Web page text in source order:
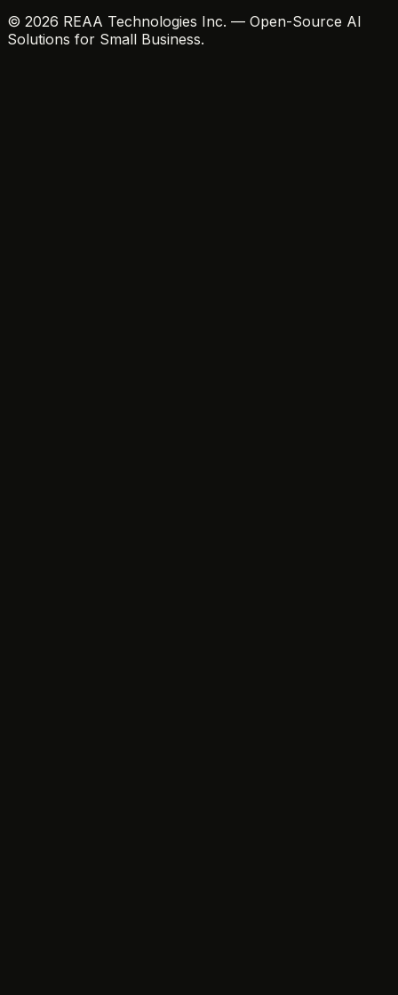
© 2026 REAA Technologies Inc. — Open-Source AI
Solutions for Small Business.